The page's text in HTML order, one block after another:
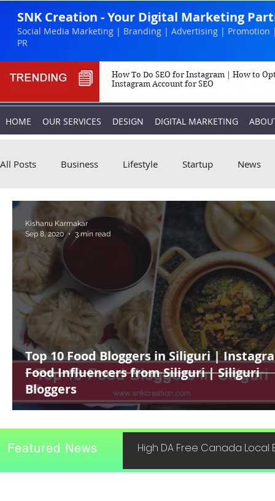
SNK Creation - Your Digital Marketing
Social Media Marketing | Branding | Advertising | Promotion
PR
How To Do SEO for Instagram | How to
Instagram Account for SEO
HOME OUR SERVICES DESIGN DIGITAL MARKETING
All Posts Business Lifestyle Startup News
Biography Instagram
Top 10 Food Bloggers in Siliguri |
Food Influencers from Siliguri | Siliguri
Bloggers
Kishanu Karmakar
Sep 8, 2020
3 min read
High DA Free Canada Local
Featured News